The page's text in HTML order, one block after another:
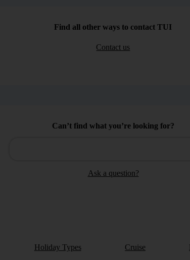
Find all other ways to contact TUI
Contact us
Can’t find what you’re looking for?
Ask a question?
Holiday Types Cruise